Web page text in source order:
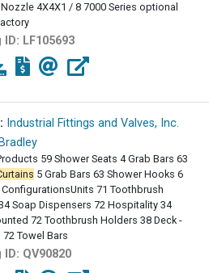
4X4X1 / 8 7000 Series optional
ID: LF105693
Industrial Fittings and Valves, Inc.
Bradley
59 Shower Seats 4 Grab Bars 63
5 Grab Bars 63 Shower Hooks 6
ConfigurationsUnits 71 Toothbrush
Soap Dispensers 72 Hospitality 34
72 Toothbrush Holders 38 Deck -
Towel Bars
ID: QV90820